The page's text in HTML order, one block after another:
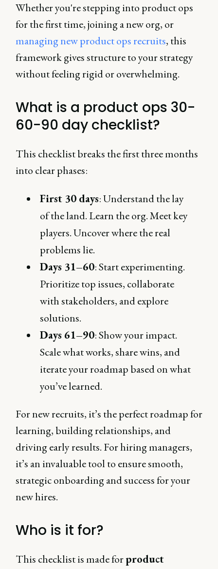
Whether you're stepping into product ops
for the first time, joining a new org, or
managing new product ops recruits, this
framework gives structure to your strategy
without feeling rigid or overwhelming.
What is a product ops 30-
60-90 day checklist?
This checklist breaks the first three months
into clear phases:
First 30 days: Understand the lay
of the land. Learn the org. Meet key
players. Uncover where the real
problems lie.
Days 31–60: Start experimenting.
Prioritize top issues, collaborate
with stakeholders, and explore
solutions.
Days 61–90: Show your impact.
Scale what works, share wins, and
iterate your roadmap based on what
you’ve learned.
For new recruits, it’s the perfect roadmap for
learning, building relationships, and
driving early results. For hiring managers,
it’s an invaluable tool to ensure smooth,
strategic onboarding and success for your
new hires.
Who is it for?
This checklist is made forproduct